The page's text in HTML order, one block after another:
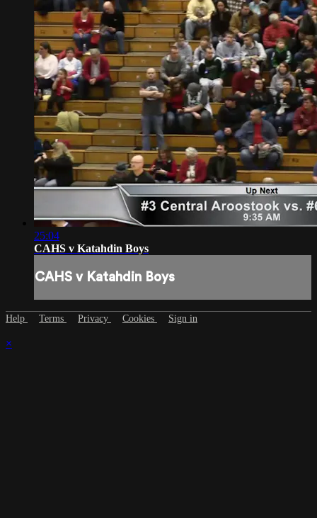
25:04
CAHS v Katahdin Boys
CAHS v Katahdin Boys
Help Terms Privacy Cookies Sign in
×